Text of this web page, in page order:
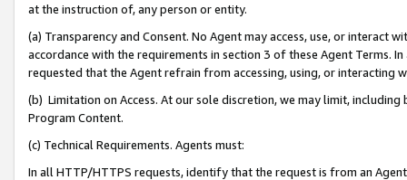
at the instruction of, any person or entity.
(a) Transparency and Consent. No Agent may access, use, or
accordance with the requirements in section 3 of these Agent Terms.
requested that the Agent refrain from accessing, using, or interacting
(b) Limitation on Access. At our sole discretion, we may limit,
Program Content.
(c) Technical Requirements. Agents must:
In all HTTP/HTTPS requests, identify that the request is from an